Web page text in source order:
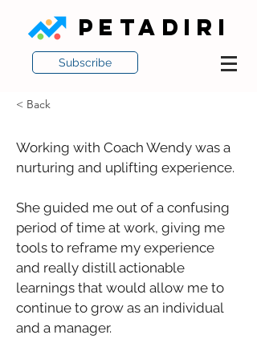
Subscribe
PETADIRI
< Back
Working with Coach Wendy was a
nurturing and uplifting experience.
She guided me out of a confusing
period of time at work, giving me
tools to reframe my experience
and really distill actionable
learnings that would allow me to
continue to grow as an individual
and a manager.